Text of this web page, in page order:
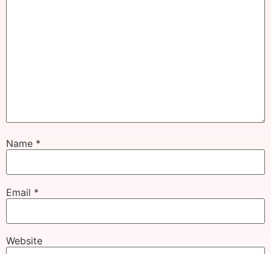
Name *
Email *
Website